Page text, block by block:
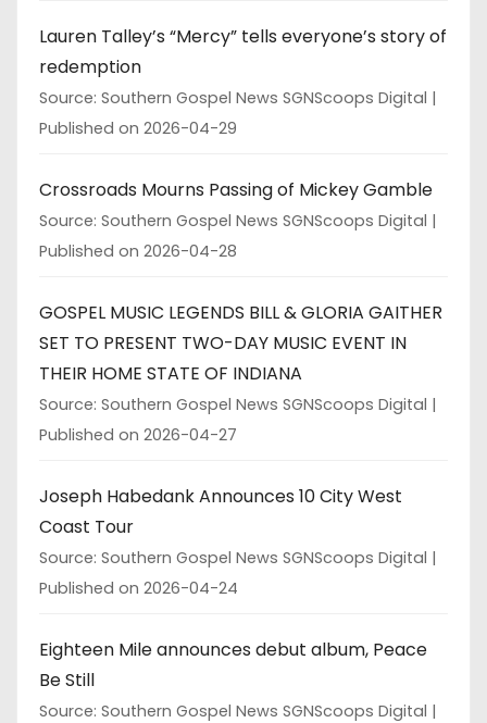
Lauren Talley’s “Mercy” tells everyone’s story of
redemption
Source: Southern Gospel News SGNScoops Digital
Published on 2026-04-29
Crossroads Mourns Passing of Mickey Gamble
Source: Southern Gospel News SGNScoops Digital
Published on 2026-04-28
GOSPEL MUSIC LEGENDS BILL & GLORIA GAITHER
SET TO PRESENT TWO-DAY MUSIC EVENT IN
THEIR HOME STATE OF INDIANA
Source: Southern Gospel News SGNScoops Digital
Published on 2026-04-27
Joseph Habedank Announces 10 City West
Coast Tour
Source: Southern Gospel News SGNScoops Digital
Published on 2026-04-24
Eighteen Mile announces debut album, Peace
Be Still
Source: Southern Gospel News SGNScoops Digital